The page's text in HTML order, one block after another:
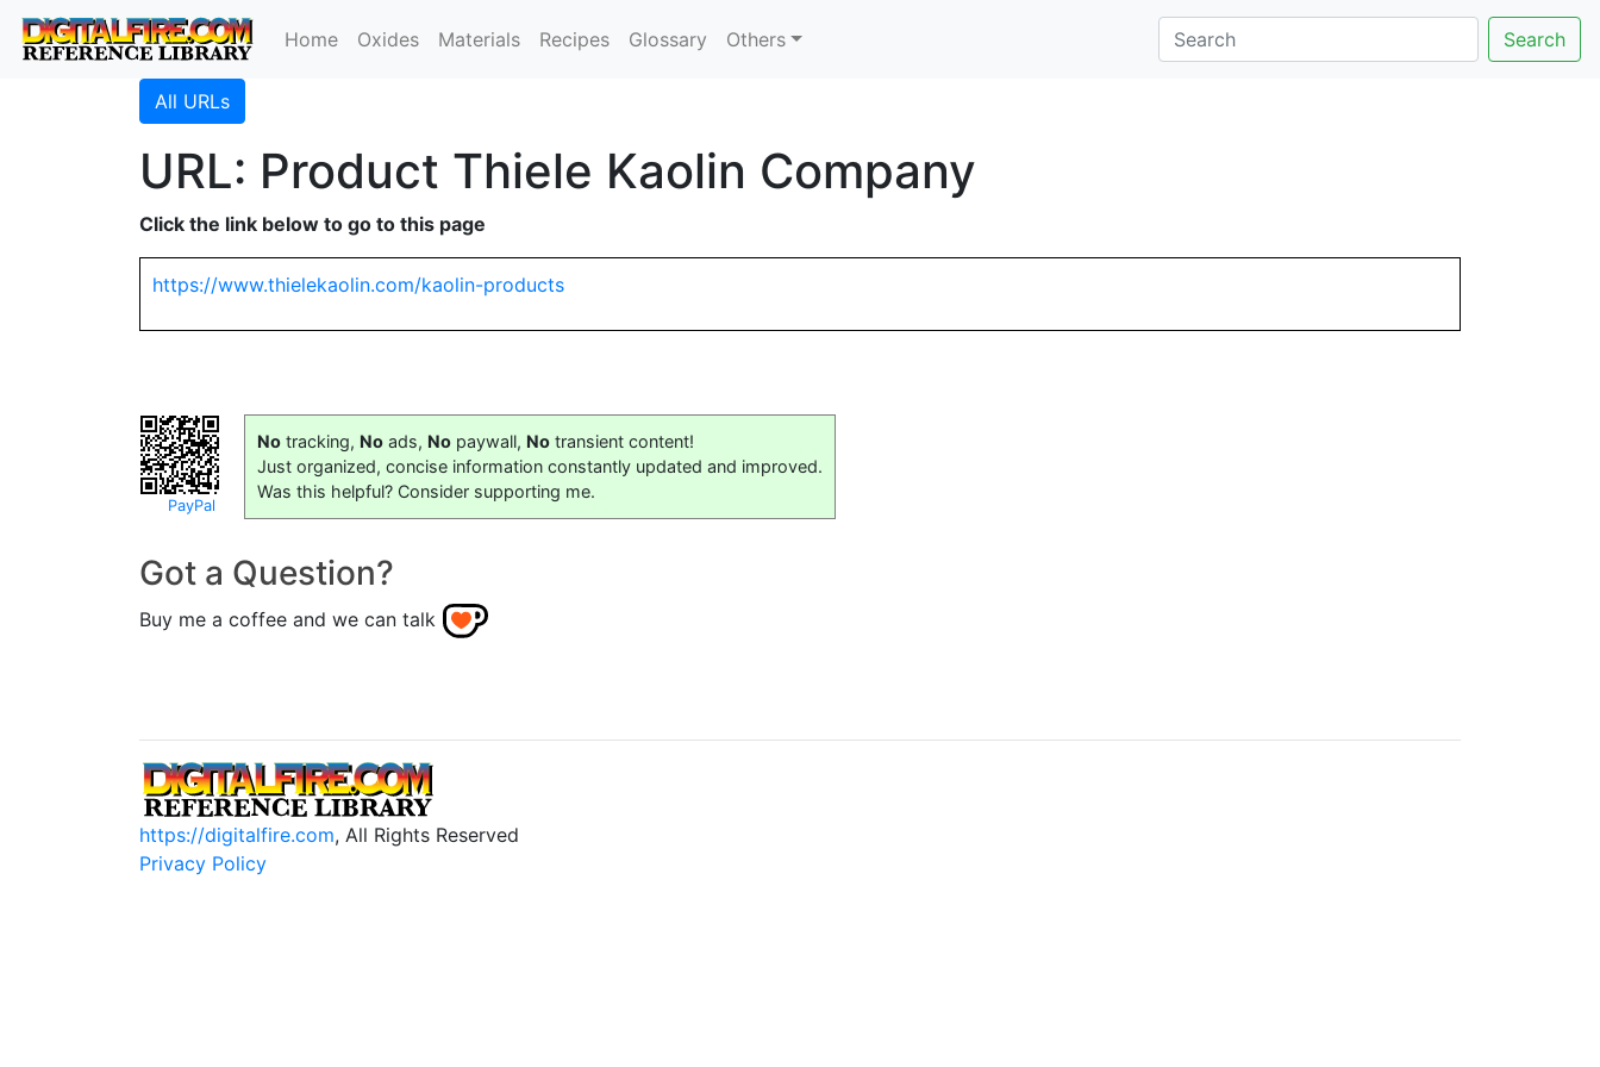
Home Oxides Materials Recipes Glossary Others Search
All URLs
URL: Product Thiele Kaolin Company
Click the link below to go to this page
https://www.thielekaolin.com/kaolin-products
PayPal
No tracking, No ads, No paywall, No transient content!
Just organized, concise information constantly updated and improved.
Was this helpful? Consider supporting me.
Got a Question?
Buy me a coffee and we can talk
https://digitalfire.com, All Rights Reserved
Privacy Policy